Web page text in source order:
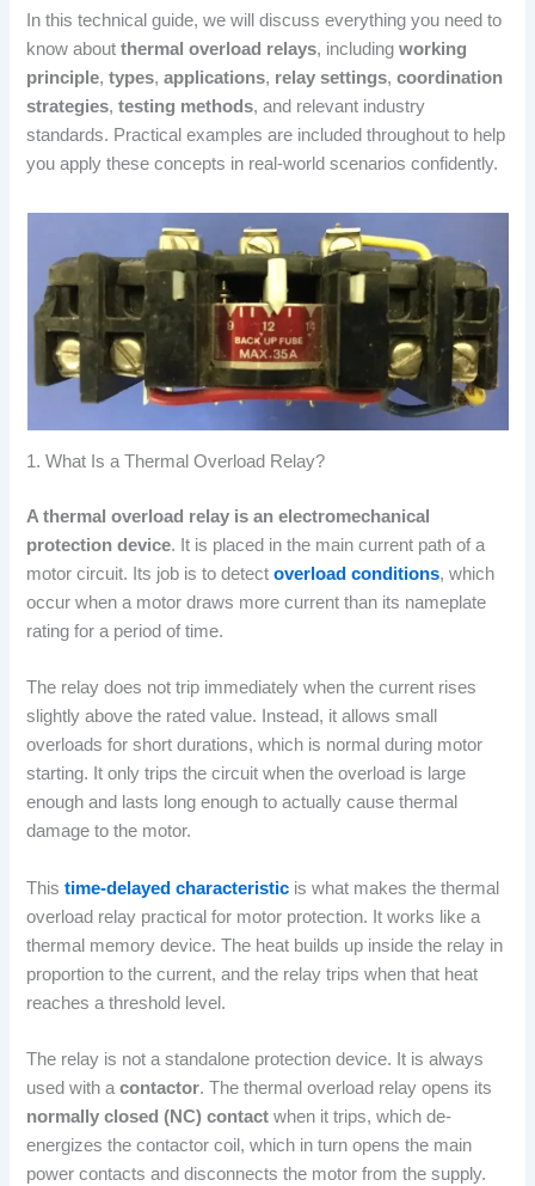
In this technical guide, we will discuss everything you need to
know aboutthermal overload relays, includingworking
principle,types,applications, relay settings,coordination
strategies,testing methods, and relevant industry
standards. Practical examples are included throughout to help
you apply these concepts in real-world scenarios confidently.
1. What Is a Thermal Overload Relay?
A thermal overload relay is an electromechanical
protection device. It is placed in the main current path of a
motor circuit. Its job is to detectoverload conditions, which
occur when a motor draws more current than its nameplate
rating for a period of time.
The relay does not trip immediately when the current rises
slightly above the rated value. Instead, it allows small
overloads for short durations, which is normal during motor
starting. It only trips the circuit when the overload is large
enough and lasts long enough to actually cause thermal
damage to the motor.
Thistime-delayed characteristic is what makes the thermal
overload relay practical for motor protection. It works like a
thermal memory device. The heat builds up inside the relay in
proportion to the current, and the relay trips when that heat
reaches a threshold level.
The relay is not a standalone protection device. It is always
used with acontactor. The thermal overload relay opens its
normally closed (NC) contact when it trips, which de-
energizes the contactor coil, which in turn opens the main
power contacts and disconnects the motor from the supply.